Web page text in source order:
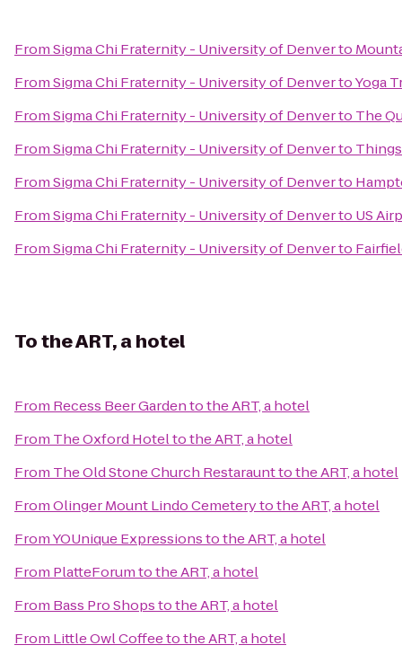
FromSigma Chi Fraternity - University of Denverto
FromSigma Chi Fraternity - University of DenvertoYoga
FromSigma Chi Fraternity - University of Denverto The
FromSigma Chi Fraternity - University of Denverto
FromSigma Chi Fraternity - University of Denverto
FromSigma Chi Fraternity - University of Denverto US
FromSigma Chi Fraternity - University of Denverto
Tothe ART, a hotel
From Recess Beer Gardentothe ART, a hotel
From The Oxford Hoteltothe ART, a hotel
From The Old Stone Church Restaraunttothe ART, a hotel
FromOlinger Mount Lindo Cemeterytothe ART, a hotel
FromYOUnique Expressionstothe ART, a hotel
From PlatteForumtothe ART, a hotel
From Bass Pro Shopstothe ART, a hotel
From Little Owl Coffeetothe ART, a hotel